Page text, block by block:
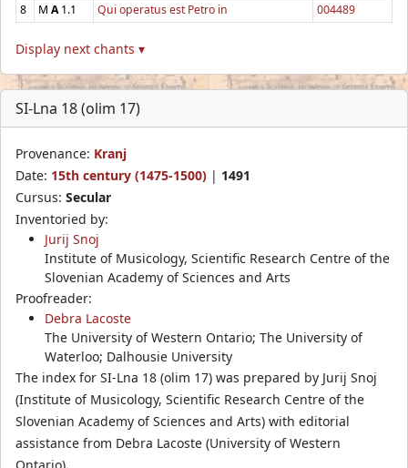
8
M A1.1 Qui operatus est Petro in 004489
Display next chants ▾
SI-Lna 18 (olim 17)
Provenance: Kranj
Date: 15th century (1475-1500) | 1491
Cursus: Secular
Inventoried by:
Jurij Snoj
Institute of Musicology, Scientific Research Centre of the
Slovenian Academy of Sciences and Arts
Proofreader:
Debra Lacoste
The University of Western Ontario; The University of
Waterloo; Dalhousie University
The index for SI-Lna 18 (olim 17) was prepared by Jurij Snoj
(Institute of Musicology, Scientific Research Centre of the
Slovenian Academy of Sciences and Arts) with editorial
assistance from Debra Lacoste (University of Western